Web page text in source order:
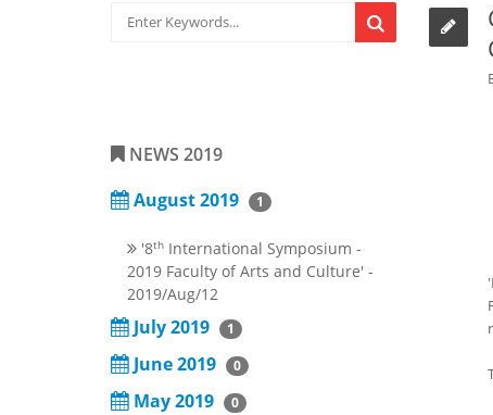
NEWS 2019
August 2019
1
'8th International Symposium -
2019 Faculty of Arts and Culture' -
2019/Aug/12
July 2019 1
June 2019 0
May 2019 0